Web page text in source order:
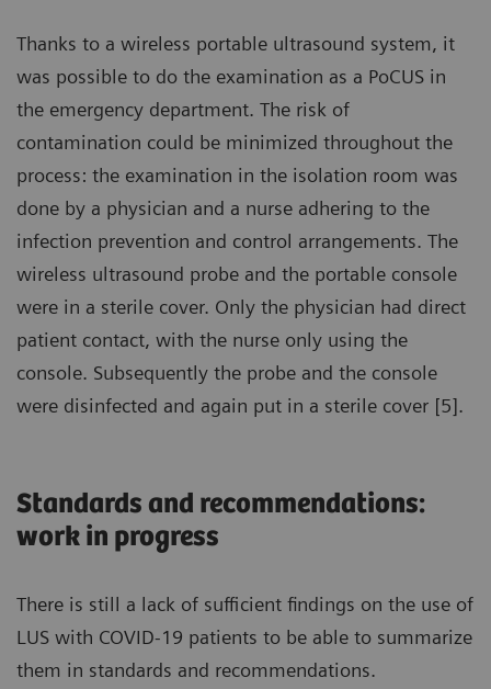
Thanks to a wireless portable ultrasound system, it
was possible to do the examination as a PoCUS in
the emergency department. The risk of
contamination could be minimized throughout the
process: the examination in the isolation room was
done by a physician and a nurse adhering to the
infection prevention and control arrangements. The
wireless ultrasound probe and the portable console
were in a sterile cover. Only the physician had direct
patient contact, with the nurse only using the
console. Subsequently the probe and the console
were disinfected and again put in a sterile cover [5].
Standards and recommendations:
work in progress
There is still a lack of sufficient findings on the use of
LUS with COVID-19 patients to be able to summarize
them in standards and recommendations.